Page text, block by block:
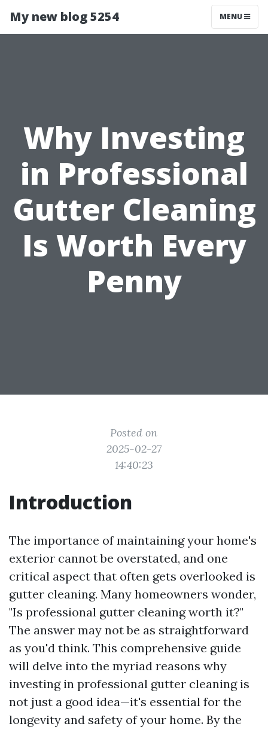
My new blog 5254 MENU
Why Investing
in Professional
Gutter Cleaning
Is Worth Every
Penny
Posted on
2025-02-27
14:40:23
Introduction
The importance of maintaining your home's
exterior cannot be overstated, and one
critical aspect that often gets overlooked is
gutter cleaning. Many homeowners wonder,
"Is professional gutter cleaning worth it?"
The answer may not be as straightforward
as you'd think. This comprehensive guide
will delve into the myriad reasons why
investing in professional gutter cleaning is
not just a good idea—it's essential for the
longevity and safety of your home. By the